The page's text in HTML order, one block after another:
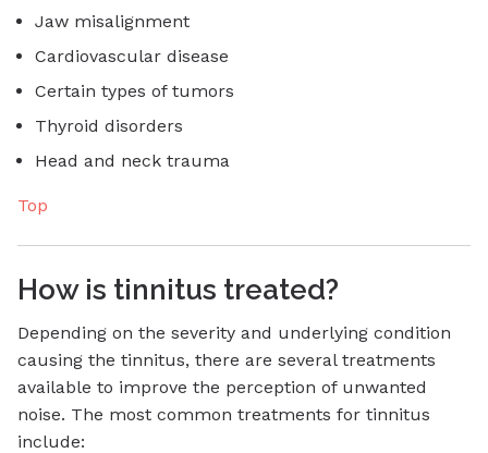
Jaw misalignment
Cardiovascular disease
Certain types of tumors
Thyroid disorders
Head and neck trauma
Top
How is tinnitus treated?
Depending on the severity and underlying condition
causing the tinnitus, there are several treatments
available to improve the perception of unwanted
noise. The most common treatments for tinnitus
include: